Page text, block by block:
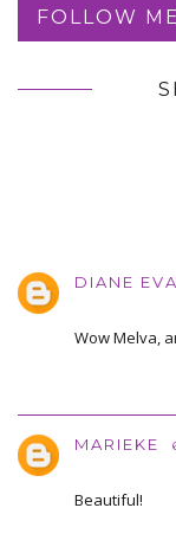
FOLLOW ME
DIANE
Wow Melva,
MARIEKE
Beautiful!